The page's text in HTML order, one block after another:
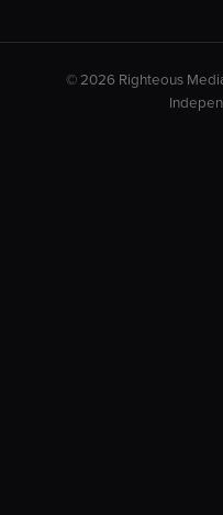
© 2026 Righteous